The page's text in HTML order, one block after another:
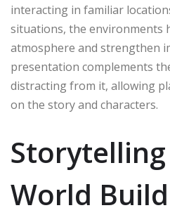
interacting in familiar
situations, the environments
atmosphere and strengthen
presentation complements
distracting from it, allowing
on the story and characters.
World